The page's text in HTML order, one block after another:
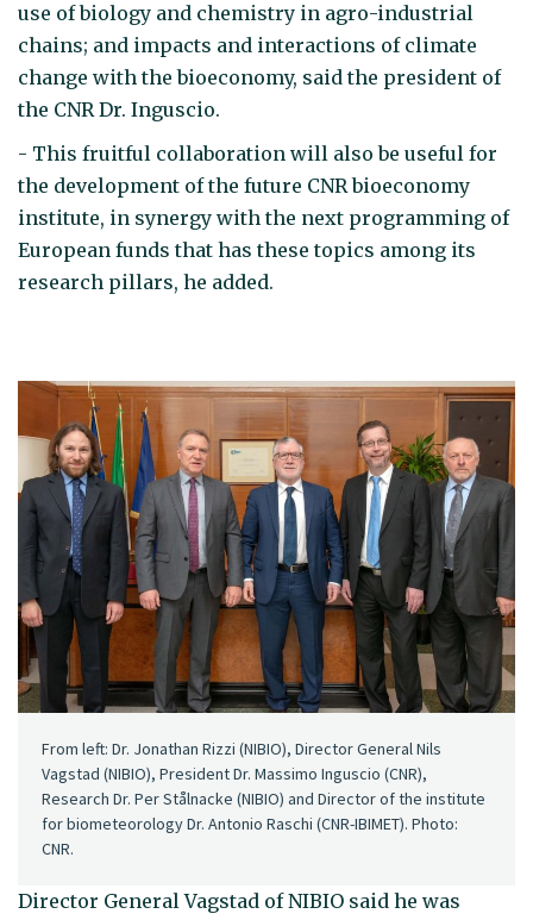
use of biology and chemistry in agro-industrial
chains; and impacts and interactions of climate
change with the bioeconomy, said the president of
the CNR Dr. Inguscio.
- This fruitful collaboration will also be useful for
the development of the future CNR bioeconomy
institute, in synergy with the next programming of
European funds that has these topics among its
research pillars, he added.
From left: Dr. Jonathan Rizzi (NIBIO), Director General Nils
Vagstad (NIBIO), President Dr. Massimo Inguscio (CNR),
Research Dr. Per Stålnacke (NIBIO) and Director of the institute
for biometeorology Dr. Antonio Raschi (CNR-IBIMET). Photo:
CNR.
Director General Vagstad of NIBIO said he was